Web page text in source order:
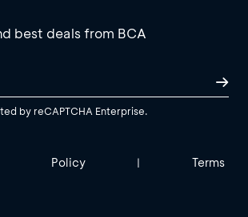
best deals from BCA
by reCAPTCHA Enterprise.
Policy | Terms